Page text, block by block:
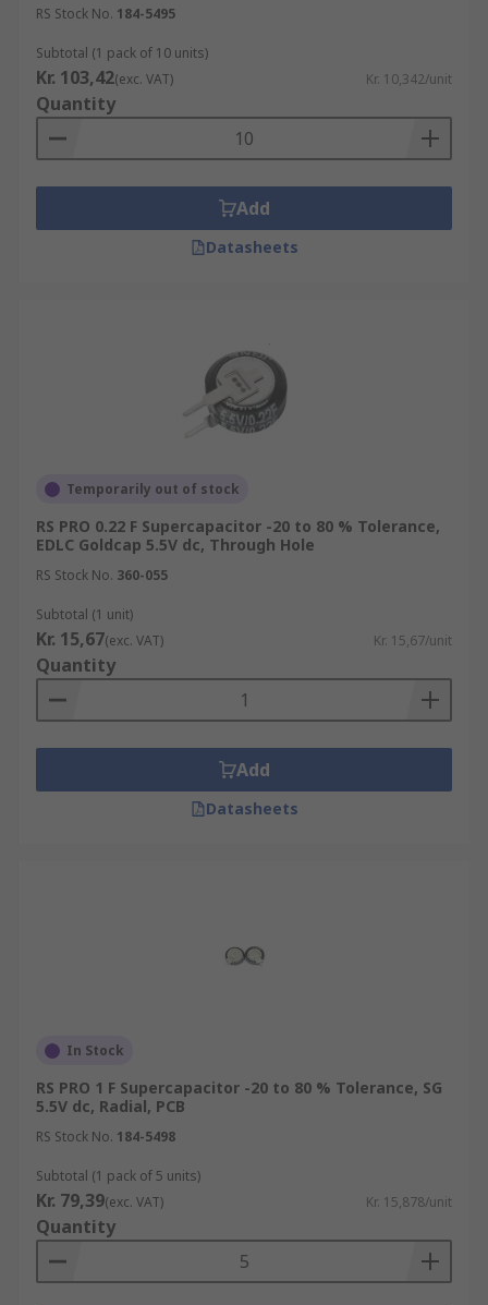
RS Stock No. 184-5495
Subtotal (1 pack of 10 units)
Kr. 103,42(exc. VAT) Kr. 10,342/unit
Quantity
Add
Datasheets
Temporarily out of stock
RS PRO 0.22 F Supercapacitor -20 to 80 % Tolerance,
EDLC Goldcap 5.5V dc, Through Hole
RS Stock No. 360-055
Subtotal (1 unit)
Kr. 15,67(exc. VAT) Kr. 15,67/unit
Quantity
Add
Datasheets
In Stock
RS PRO 1 F Supercapacitor -20 to 80 % Tolerance, SG
5.5V dc, Radial, PCB
RS Stock No. 184-5498
Subtotal (1 pack of 5 units)
Kr. 79,39(exc. VAT) Kr. 15,878/unit
Quantity